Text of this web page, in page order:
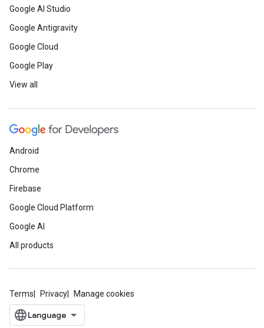
Google AI Studio
Google Antigravity
Google Cloud
Google Play
View all
Android
Chrome
Firebase
Google Cloud Platform
Google AI
All products
Terms Privacy Manage cookies